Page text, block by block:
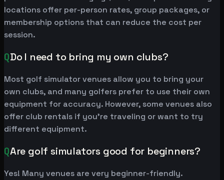
locations offer per-person rates, group packages, or
membership options that can reduce the cost per
session.
QDo I need to bring my own clubs?
Most golf simulator venues allow you to bring your
own clubs, and many golfers prefer to use their own
equipment for accuracy. However, some venues also
offer club rentals if you're traveling or want to try
different equipment.
QAre golf simulators good for beginners?
Yes! Many venues are very beginner-friendly.